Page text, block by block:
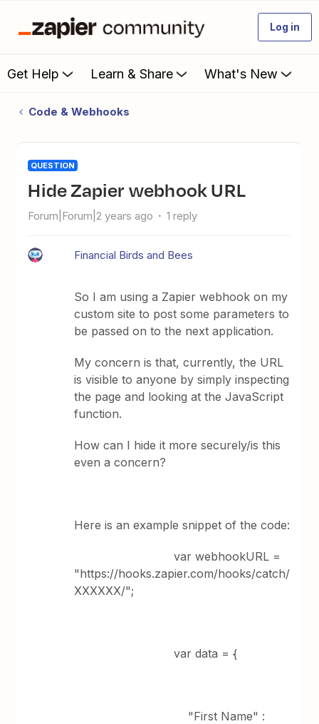
Log in
Get Help Learn & Share What's New
Code & Webhooks
QUESTION
Hide Zapier webhook URL
Forum|Forum|2 years ago 1 reply
Financial Birds and Bees
So I am using a Zapier webhook on my
custom site to post some parameters to
be passed on to the next application.
My concern is that, currently, the URL
is visible to anyone by simply inspecting
the page and looking at the JavaScript
function.
How can I hide it more securely/is this
even a concern?
Here is an example snippet of the code:
var webhookURL =
"https://hooks.zapier.com/hooks/catch/
XXXXXX/";
var data = {
"First Name" :